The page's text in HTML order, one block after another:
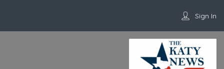
Sign In